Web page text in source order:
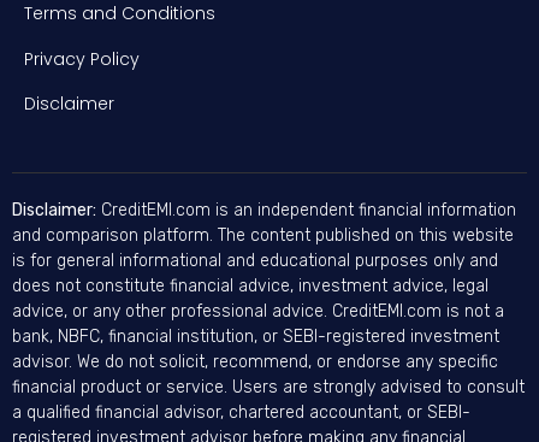
Terms and Conditions
Privacy Policy
Disclaimer
Disclaimer: CreditEMI.com is an independent financial information
and comparison platform. The content published on this website
is for general informational and educational purposes only and
does not constitute financial advice, investment advice, legal
advice, or any other professional advice. CreditEMI.com is not a
bank, NBFC, financial institution, or SEBI-registered investment
advisor. We do not solicit, recommend, or endorse any specific
financial product or service. Users are strongly advised to consult
a qualified financial advisor, chartered accountant, or SEBI-
registered investment advisor before making any financial